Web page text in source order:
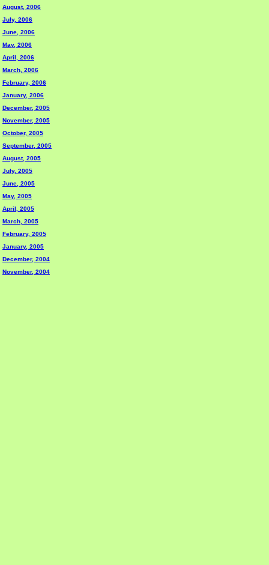
August, 2006
July, 2006
June, 2006
May, 2006
April, 2006
March, 2006
February, 2006
January, 2006
December, 2005
November, 2005
October, 2005
September, 2005
August, 2005
July, 2005
June, 2005
May, 2005
April, 2005
March, 2005
February, 2005
January, 2005
December, 2004
November, 2004